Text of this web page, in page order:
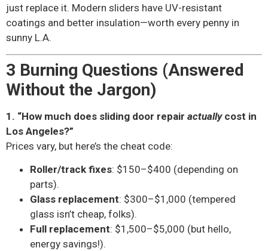
just replace it. Modern sliders have UV-resistant
coatings and better insulation—worth every penny in
sunny L.A.
3 Burning Questions (Answered
Without the Jargon)
1. “How much does sliding door repair actuallycost in
Los Angeles?”
Prices vary, but here’s the cheat code:
Roller/track fixes: $150–$400 (depending on
parts).
Glass replacement: $300–$1,000 (tempered
glass isn’t cheap, folks).
Full replacement: $1,500–$5,000 (but hello,
energy savings!).